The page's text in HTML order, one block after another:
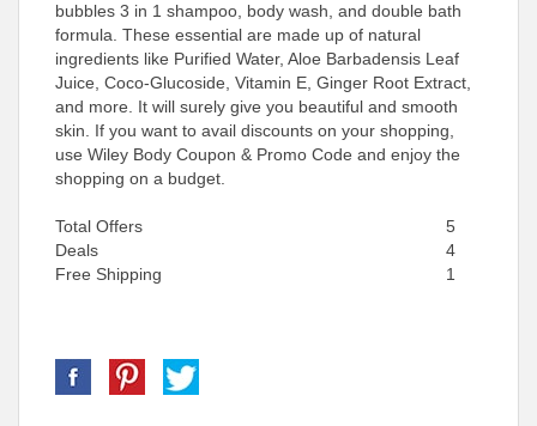
bubbles 3 in 1 shampoo, body wash, and double bath
formula. These essential are made up of natural
ingredients like Purified Water, Aloe Barbadensis Leaf
Juice, Coco-Glucoside, Vitamin E, Ginger Root Extract,
and more. It will surely give you beautiful and smooth
skin. If you want to avail discounts on your shopping,
use Wiley Body Coupon & Promo Code and enjoy the
shopping on a budget.
Total Offers
5
Deals
4
Free Shipping
1